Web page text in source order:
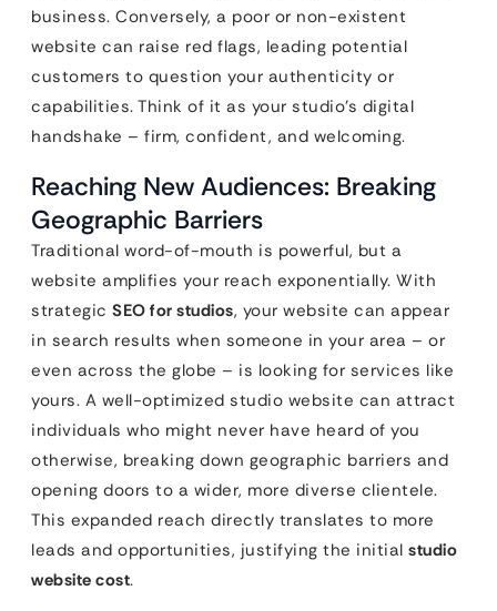
business. Conversely, a poor or non-existent
website can raise red flags, leading potential
customers to question your authenticity or
capabilities. Think of it as your studio’s digital
handshake – firm, confident, and welcoming.
Reaching New Audiences: Breaking
Geographic Barriers
Traditional word-of-mouth is powerful, but a
website amplifies your reach exponentially. With
strategic SEO for studios, your website can appear
in search results when someone in your area – or
even across the globe – is looking for services like
yours. A well-optimized studio website can attract
individuals who might never have heard of you
otherwise, breaking down geographic barriers and
opening doors to a wider, more diverse clientele.
This expanded reach directly translates to more
leads and opportunities, justifying the initial studio
website cost.